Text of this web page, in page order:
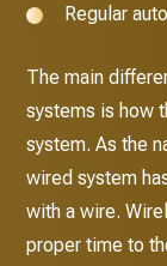
Regular
The main
systems is how
system. As the
wired system
with a wire.
proper time to